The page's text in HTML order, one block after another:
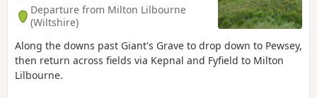
Departure from Milton Lilbourne
(Wiltshire)
Along the downs past Giant's Grave to drop down to Pewsey,
then return across fields via Kepnal and Fyfield to Milton
Lilbourne.